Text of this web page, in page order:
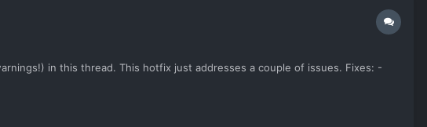
in this thread. This hotfix just addresses a couple of issues. Fixes: -